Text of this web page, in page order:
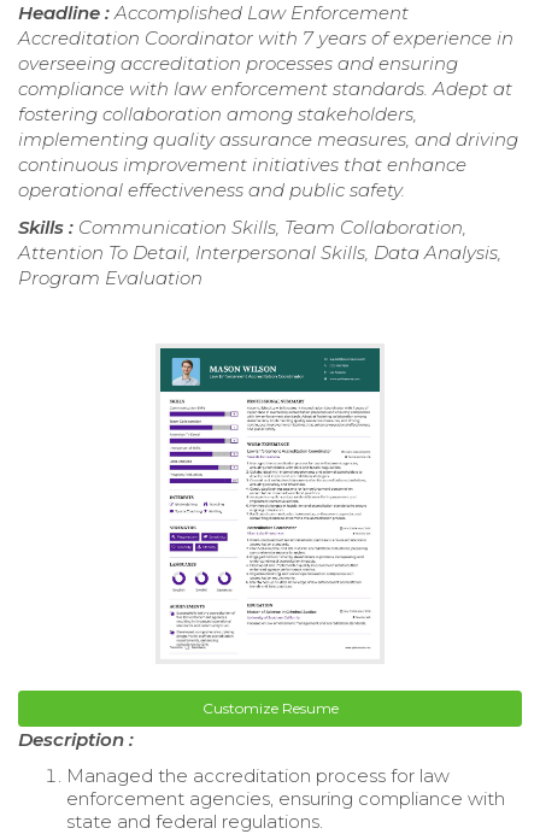
Headline :Accomplished Law Enforcement
Accreditation Coordinator with 7 years of experience in
overseeing accreditation processes and ensuring
compliance with law enforcement standards. Adept at
fostering collaboration among stakeholders,
implementing quality assurance measures, and driving
continuous improvement initiatives that enhance
operational effectiveness and public safety.
Skills : Communication Skills, Team Collaboration,
Attention To Detail, Interpersonal Skills, Data Analysis,
Program Evaluation
Customize Resume
Description :
Managed the accreditation process for law
enforcement agencies, ensuring compliance with
state and federal regulations.